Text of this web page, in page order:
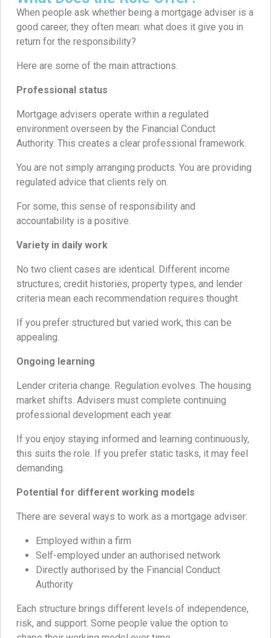
When people ask whether being a mortgage adviser is a
good career, they often mean: what does it give you in
return for the responsibility?
Here are some of the main attractions.
Professional status
Mortgage advisers operate within a regulated
environment overseen by the Financial Conduct
Authority. This creates a clear professional framework.
You are not simply arranging products. You are providing
regulated advice that clients rely on.
For some, this sense of responsibility and
accountability is a positive.
Variety in daily work
No two client cases are identical. Different income
structures, credit histories, property types, and lender
criteria mean each recommendation requires thought.
If you prefer structured but varied work, this can be
appealing.
Ongoing learning
Lender criteria change. Regulation evolves. The housing
market shifts. Advisers must complete continuing
professional development each year.
If you enjoy staying informed and learning continuously,
this suits the role. If you prefer static tasks, it may feel
demanding.
Potential for different working models
There are several ways to work as a mortgage adviser:
Employed within a firm
Self-employed under an authorised network
Directly authorised by the Financial Conduct
Authority
Each structure brings different levels of independence,
risk, and support. Some people value the option to